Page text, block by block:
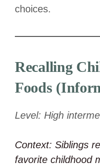
choices.
Recalling
Foods
Level: High
Context: Siblings
favorite childhood